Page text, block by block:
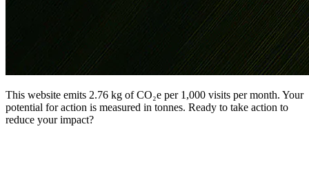
This website emits 2.76 kg of CO₂e per 1,000 visits per month. Your
potential for action is measured in tonnes. Ready to take action to
reduce your impact?